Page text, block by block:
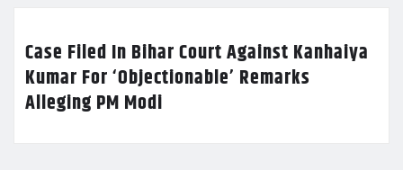
Case Filed In Bihar Court Against Kanhaiya
Kumar For ‘Objectionable’ Remarks
Alleging PM Modi